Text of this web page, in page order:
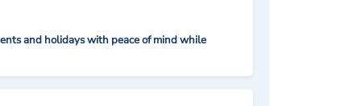
and holidays with peace of mind while